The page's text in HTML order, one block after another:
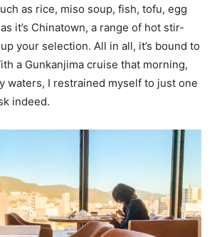
as rice, miso soup, fish, tofu, egg
it’s Chinatown, a range of hot stir-
your selection. All in all, it’s bound to
a Gunkanjima cruise that morning,
waters, I restrained myself to just one
indeed.